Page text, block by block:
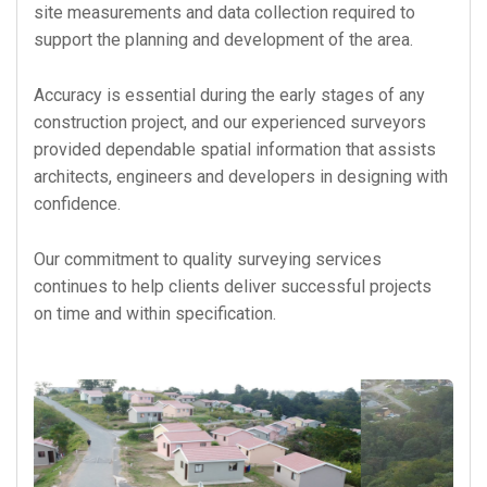
site measurements and data collection required to
support the planning and development of the area.
Accuracy is essential during the early stages of any
construction project, and our experienced surveyors
provided dependable spatial information that assists
architects, engineers and developers in designing with
confidence.
Our commitment to quality surveying services
continues to help clients deliver successful projects
on time and within specification.